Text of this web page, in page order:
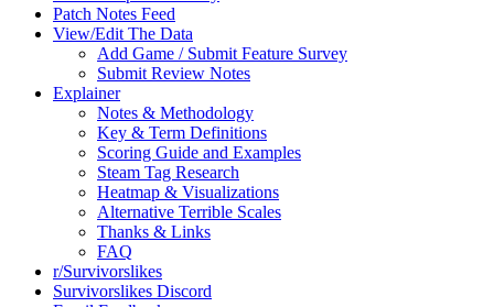
Patch Notes Feed
View/Edit The Data
Add Game / Submit Feature Survey
Submit Review Notes
Explainer
Notes & Methodology
Key & Term Definitions
Scoring Guide and Examples
Steam Tag Research
Heatmap & Visualizations
Alternative Terrible Scales
Thanks & Links
FAQ
r/Survivorslikes
Survivorslikes Discord